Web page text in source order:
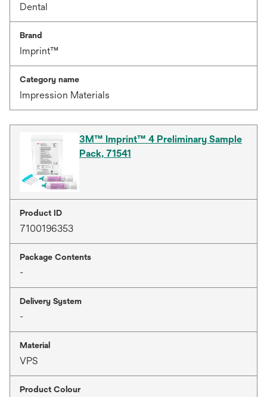
Dental
Brand
Imprint™
Category name
Impression Materials
3M™ Imprint™ 4 Preliminary Sample
Pack, 71541
Product ID
7100196353
Package Contents
-
Delivery System
-
Material
VPS
Product Colour